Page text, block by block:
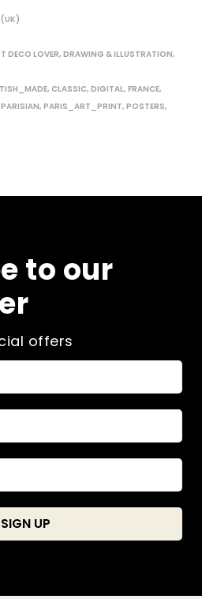
(UK)
DECO LOVER, DRAWING & ILLUSTRATION,
, CLASSIC, DIGITAL, FRANCE,
PARISIAN, PARIS_ART_PRINT, POSTERS,
to our
offers